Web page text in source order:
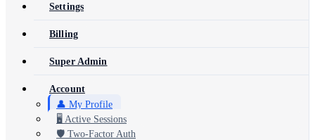
Settings
Billing
Super Admin
Account
👤 My Profile
🖥️ Active Sessions
🛡️ Two-Factor Auth